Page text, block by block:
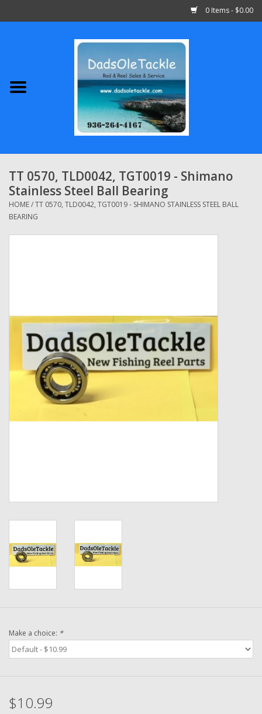
0 Items - $0.00
Abu Garcia
Shimano
Penn
13 Fishing
Grease Wax Oil Cleaners
Fishing Reel Bearings / Bushings
Bearings
New Fishing Reels
Pre-Owned Reel Parts
Brands
TT 0570, TLD0042, TGT0019 - Shimano
Stainless Steel Ball Bearing
HOME/TT 0570, TLD0042, TGT0019 - SHIMANO STAINLESS STEEL BALL
BEARING
Make a choice: *
$10.99